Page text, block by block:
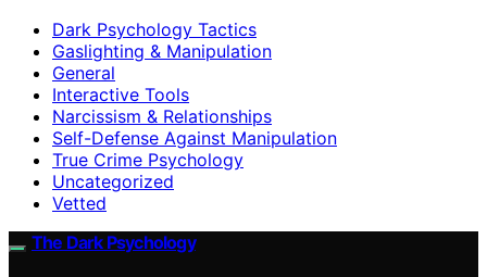
Dark Psychology Tactics
Gaslighting & Manipulation
General
Interactive Tools
Narcissism & Relationships
Self-Defense Against Manipulation
True Crime Psychology
Uncategorized
Vetted
The Dark Psychology